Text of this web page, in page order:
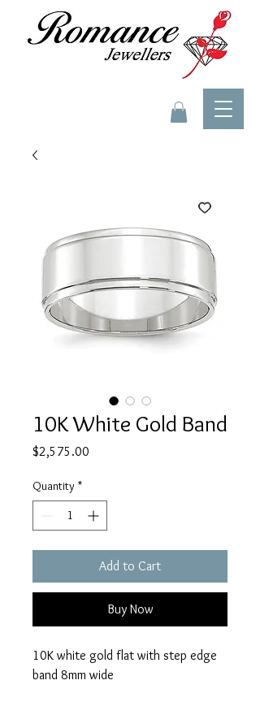
10K White Gold Band
$2,575.00
Quantity *
Add to Cart
Buy Now
10K white gold flat with step edge
band 8mm wide